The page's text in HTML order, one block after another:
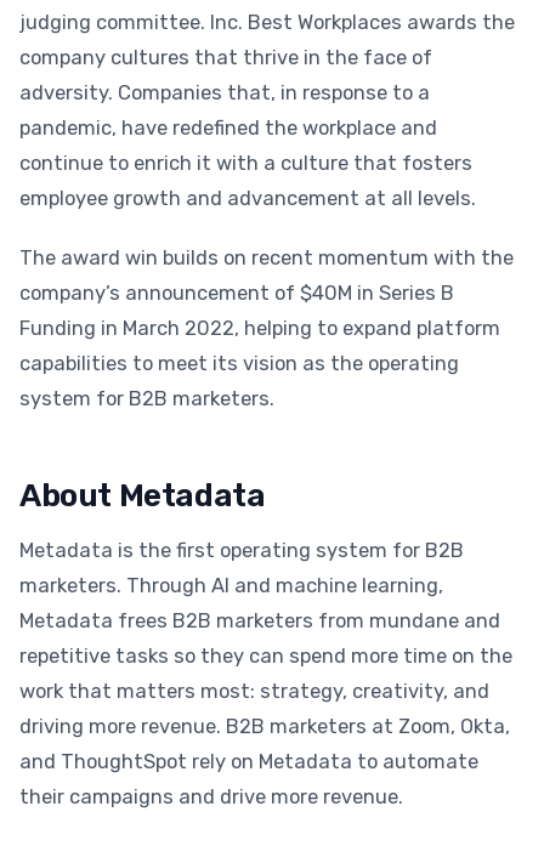
judging committee. Inc. Best Workplaces awards the
company cultures that thrive in the face of
adversity. Companies that, in response to a
pandemic, have redefined the workplace and
continue to enrich it with a culture that fosters
employee growth and advancement at all levels.
The award win builds on recent momentum with the
company’s announcement of $40M in Series B
Funding in March 2022, helping to expand platform
capabilities to meet its vision as the operating
system for B2B marketers.
About Metadata
Metadata is the first operating system for B2B
marketers. Through AI and machine learning,
Metadata frees B2B marketers from mundane and
repetitive tasks so they can spend more time on the
work that matters most: strategy, creativity, and
driving more revenue. B2B marketers at Zoom, Okta,
and ThoughtSpot rely on Metadata to automate
their campaigns and drive more revenue.